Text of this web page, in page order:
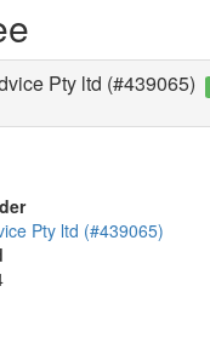
Pty ltd (#439065)
Pty ltd (#439065)